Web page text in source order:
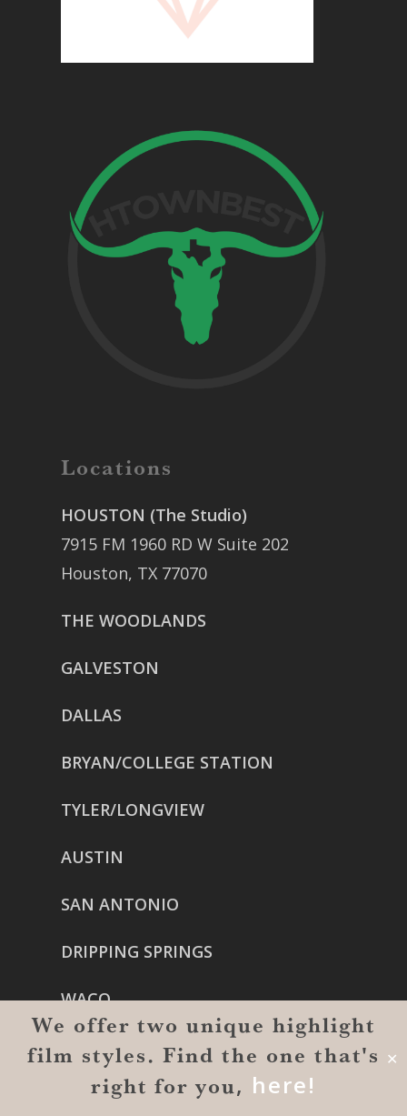
We offer two unique highlight
film styles. Find the one that's
right for you, here!
✕
Locations
HOUSTON (The Studio)
7915 FM 1960 RD W Suite 202
Houston, TX 77070
THE WOODLANDS
GALVESTON
DALLAS
BRYAN/COLLEGE STATION
TYLER/LONGVIEW
AUSTIN
SAN ANTONIO
DRIPPING SPRINGS
WACO
OKLAHOMA CITY
TULSA